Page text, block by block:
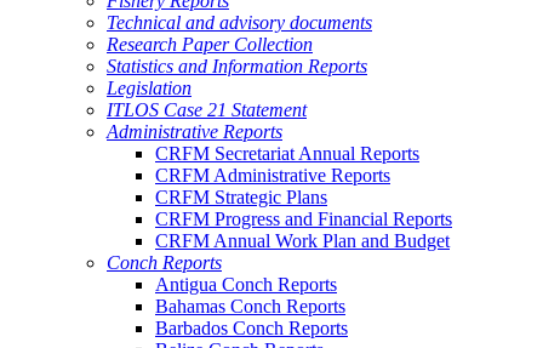
Technical and advisory documents
Research Paper Collection
Statistics and Information Reports
Legislation
ITLOS Case 21 Statement
Administrative Reports
CRFM Secretariat Annual Reports
CRFM Administrative Reports
CRFM Strategic Plans
CRFM Progress and Financial Reports
CRFM Annual Work Plan and Budget
Conch Reports
Antigua Conch Reports
Bahamas Conch Reports
Barbados Conch Reports